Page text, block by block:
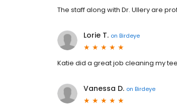
The staff along with Dr. Ullery are
Lorie T. on Birdeye
Katie did a great job cleaning my
Vanessa D. on Birdeye